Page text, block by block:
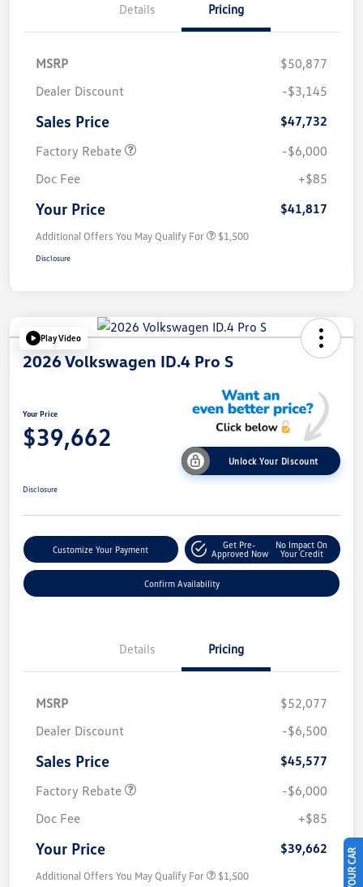
Details Pricing
MSRP
$50,877
Dealer Discount
-$3,145
Sales Price
$47,732
Factory Rebate
-$6,000
Doc Fee
+$85
Your Price $41,817
Additional Offers You May Qualify For $1,500
Disclosure
Play Video
2026 Volkswagen ID.4 Pro S
Your Price
$39,662
Unlock Your Discount
Disclosure
Customize Your Payment
Get Pre-
Approved Now
No Impact On
Your Credit
Confirm Availability
Details Pricing
MSRP
$52,077
Dealer Discount
-$6,500
Sales Price
$45,577
Factory Rebate
-$6,000
Doc Fee
+$85
Your Price $39,662
Additional Offers You May Qualify For $1,500